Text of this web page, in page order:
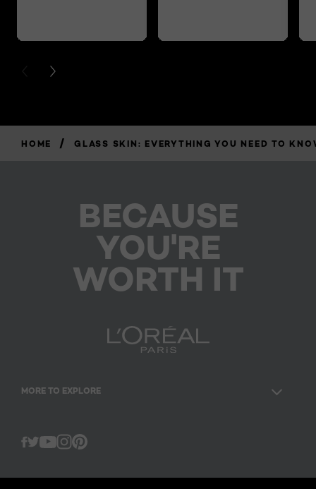
PREVIOUS CARD
NEXT CARD
HOME / GLASS SKIN: EVERYTHING YOU NEED TO
BECAUSE
YOU'RE
WORTH IT
MORE TO EXPLORE